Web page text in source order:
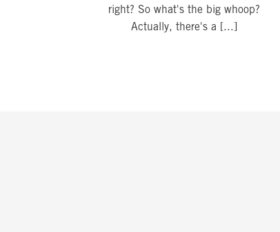
right? So what's the big whoop?
Actually, there's a [...]